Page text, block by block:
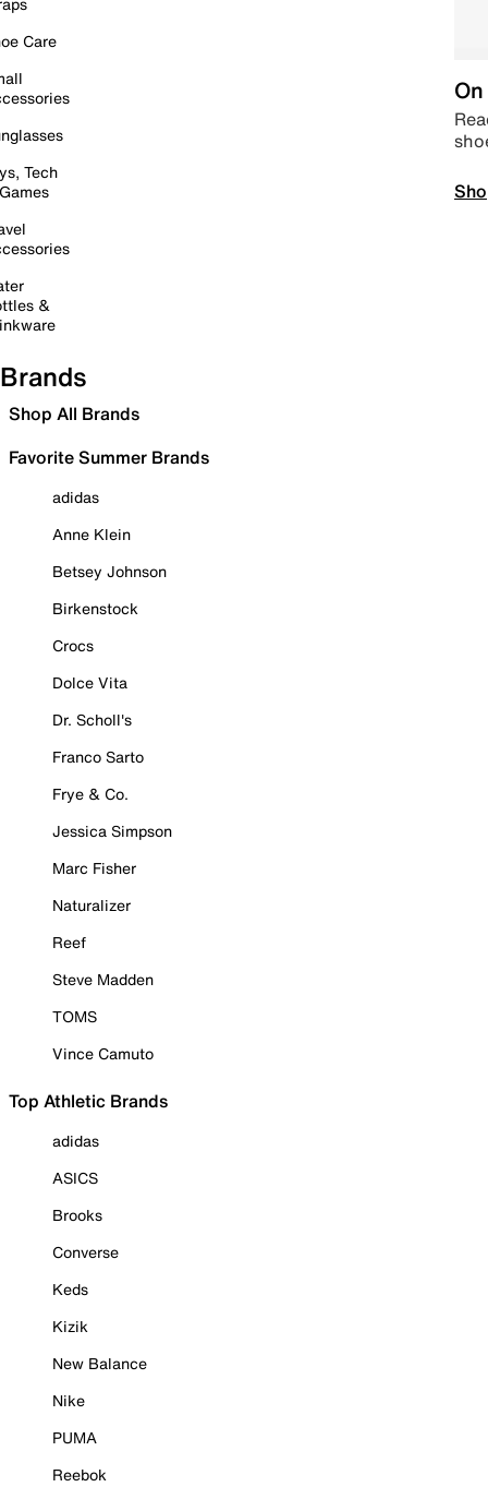
Care
Tech
&
Brands
Shop All Brands
Favorite Summer Brands
adidas
Anne Klein
Betsey Johnson
Birkenstock
Crocs
Dolce Vita
Dr. Scholl's
Franco Sarto
Frye & Co.
Jessica Simpson
Marc Fisher
Naturalizer
Reef
Steve Madden
TOMS
Vince Camuto
Top Athletic Brands
adidas
ASICS
Brooks
Converse
Keds
Kizik
New Balance
Nike
PUMA
Reebok